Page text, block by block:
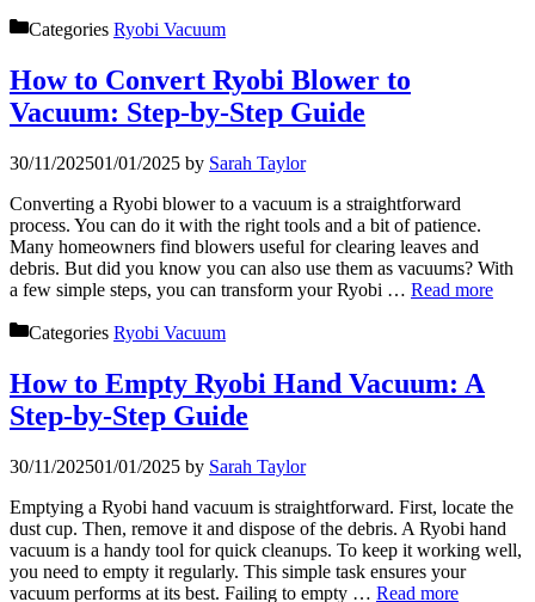
Categories Ryobi Vacuum
How to Convert Ryobi Blower to
Vacuum: Step-by-Step Guide
30/11/202501/01/2025 by Sarah Taylor
Converting a Ryobi blower to a vacuum is a straightforward
process. You can do it with the right tools and a bit of patience.
Many homeowners find blowers useful for clearing leaves and
debris. But did you know you can also use them as vacuums? With
a few simple steps, you can transform your Ryobi … Read more
Categories Ryobi Vacuum
How to Empty Ryobi Hand Vacuum: A
Step-by-Step Guide
30/11/202501/01/2025 by Sarah Taylor
Emptying a Ryobi hand vacuum is straightforward. First, locate the
dust cup. Then, remove it and dispose of the debris. A Ryobi hand
vacuum is a handy tool for quick cleanups. To keep it working well,
you need to empty it regularly. This simple task ensures your
vacuum performs at its best. Failing to empty … Read more